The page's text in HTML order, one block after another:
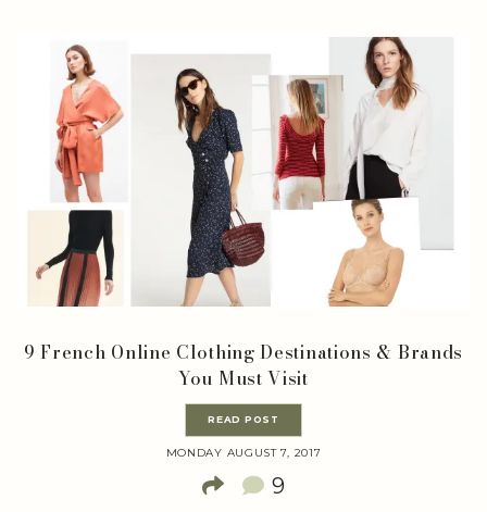
9 French Online Clothing Destinations & Brands
You Must Visit
READ POST
MONDAY AUGUST 7, 2017
9